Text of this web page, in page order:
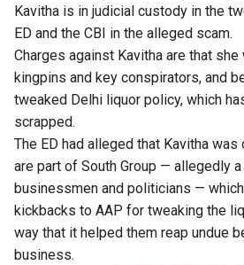
Kavitha is in judicial custody in the
ED and the CBI in the alleged scam.
Charges against Kavitha are that
kingpins and key conspirators, and
tweaked Delhi liquor policy, which
scrapped.
The ED had alleged that Kavitha
are part of South Group — allegedly
businessmen and politicians — which
kickbacks to AAP for tweaking the
way that it helped them reap undue
business.